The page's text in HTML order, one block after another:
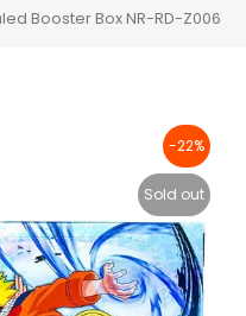
Booster Box NR-RD-Z006
-22%
Sold out